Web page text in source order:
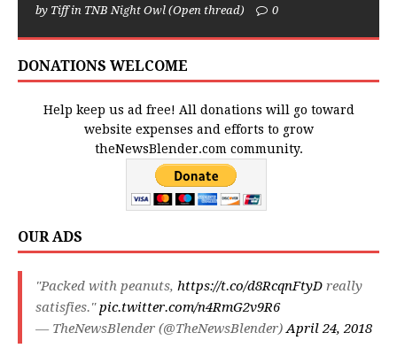
by Tiff in TNB Night Owl (Open thread) 0
DONATIONS WELCOME
Help keep us ad free! All donations will go toward
website expenses and efforts to grow
theNewsBlender.com community.
OUR ADS
"Packed with peanuts, https://t.co/d8RcqnFtyD really
satisfies."pic.twitter.com/n4RmG2v9R6
— TheNewsBlender (@TheNewsBlender)April 24, 2018